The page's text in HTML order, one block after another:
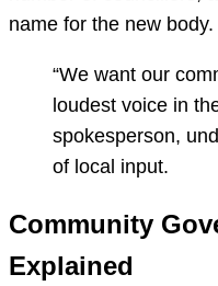
name for the new body.
“We want our
loudest voice in
spokesperson,
of local input.
Community
Explained